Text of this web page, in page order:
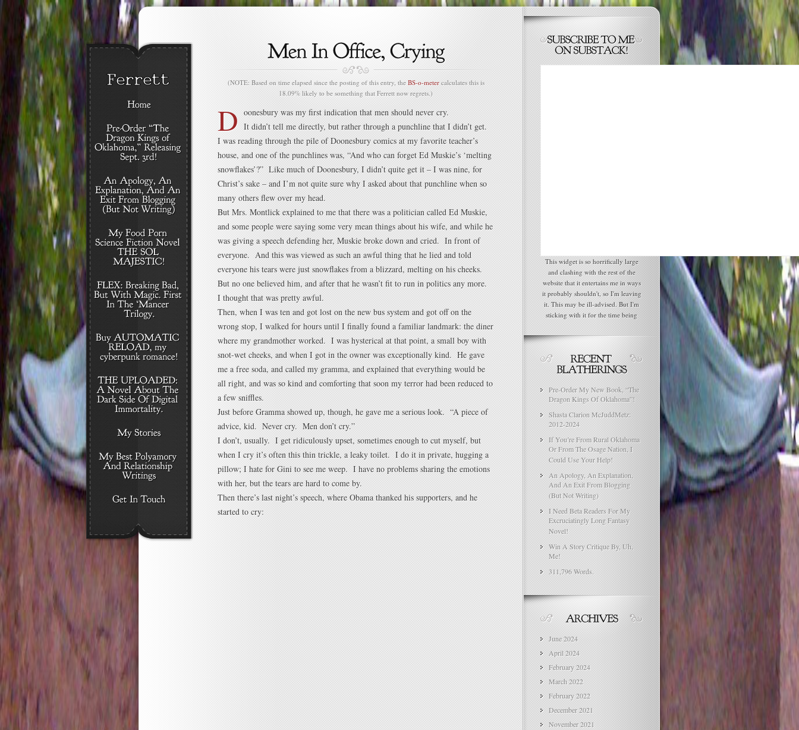
(NOTE: Based on time elapsed since the posting of this entry, the BS-o-metercalculates this is
18.09% likely to be something that Ferrett now regrets.)
D oonesbury was my first indication that men should never cry.
It didn’t tell me directly, but rather through a punchline that I didn’t get.
I was reading through the pile of Doonesbury comics at my favorite teacher’s
house, and one of the punchlines was, “And who can forget Ed Muskie’s ‘melting
snowflakes’?” Like much of Doonesbury, I didn’t quite get it – I was nine, for
Christ’s sake – and I’m not quite sure why I asked about that punchline when so
many others flew over my head.
But Mrs. Montlick explained to me that there was a politician called Ed Muskie,
and some people were saying some very mean things about his wife, and while he
was giving a speech defending her, Muskie broke down and cried. In front of
everyone. And this was viewed as such an awful thing that he lied and told
everyone his tears were just snowflakes from a blizzard, melting on his cheeks.
But no one believed him, and after that he wasn’t fit to run in politics any more.
I thought that was pretty awful.
Then, when I was ten and got lost on the new bus system and got off on the
wrong stop, I walked for hours until I finally found a familiar landmark: the diner
where my grandmother worked. I was hysterical at that point, a small boy with
snot-wet cheeks, and when I got in the owner was exceptionally kind. He gave
me a free soda, and called my gramma, and explained that everything would be
all right, and was so kind and comforting that soon my terror had been reduced to
a few sniffles.
Just before Gramma showed up, though, he gave me a serious look. “A piece of
advice, kid. Never cry. Men don’t cry.”
I don’t, usually. I get ridiculously upset, sometimes enough to cut myself, but
when I cry it’s often this thin trickle, a leaky toilet. I do it in private, hugging a
pillow; I hate for Gini to see me weep. I have no problems sharing the emotions
with her, but the tears are hard to come by.
Then there’s last night’s speech, where Obama thanked his supporters, and he
started to cry:
This widget is so horrifically large
and clashing with the rest of the
website that it entertains me in ways
it probably shouldn't, so I'm leaving
it. This may be ill-advised. But I'm
sticking with it for the time being
Pre-Order My New Book, “The
Dragon Kings Of Oklahoma”!
Shasta Clarion McJuddMetz:
2012-2024
If You’re From Rural Oklahoma
Or From The Osage Nation, I
Could Use Your Help!
An Apology, An Explanation,
And An Exit From Blogging
(But Not Writing)
I Need Beta Readers For My
Excruciatingly Long Fantasy
Novel!
Win A Story Critique By, Uh,
Me!
311,796 Words.
June 2024
April 2024
February 2024
March 2022
February 2022
December 2021
November 2021